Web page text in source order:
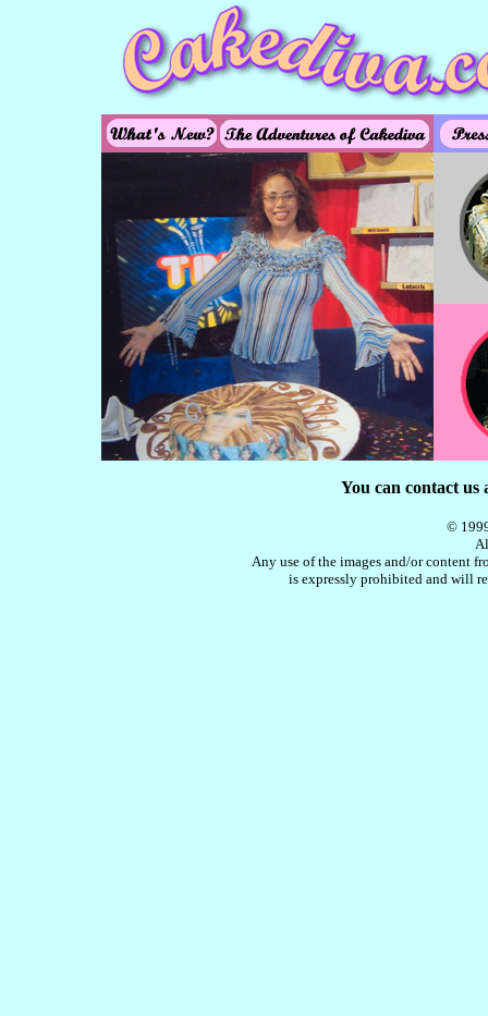
You can contact us
©
Any use of the images and/or content
is expressly prohibited and will